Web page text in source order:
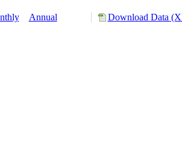
Annual Download Data